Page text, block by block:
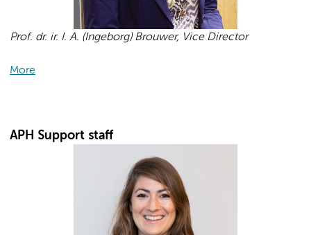
Prof. dr. ir. I. A. (Ingeborg) Brouwer, Vice Director
More
APH Support staff